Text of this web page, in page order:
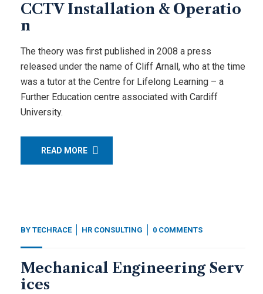
CCTV Installation & Operatio
n
The theory was first published in 2008 a press
released under the name of Cliff Arnall, who at the time
was a tutor at the Centre for Lifelong Learning – a
Further Education centre associated with Cardiff
University.
READ MORE
BY TECHRACE HR CONSULTING 0 COMMENTS
Mechanical Engineering Serv
ices